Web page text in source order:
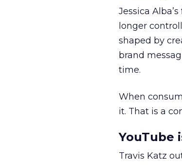
Jessica
longer
shaped by
brand
time.
When
it. That is a
YouTube
Travis Katz